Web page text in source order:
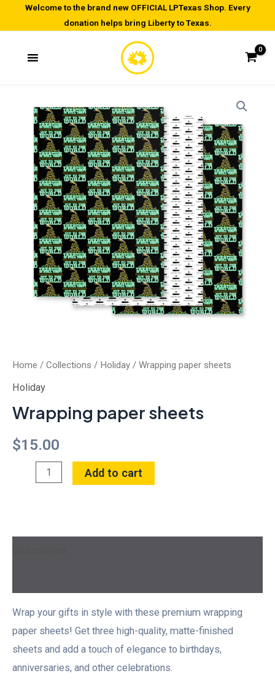
Welcome to the brand new OFFICIAL LPTexas Shop. Every
donation helps bring Liberty to Texas.
Home / Collections / Holiday / Wrapping paper sheets
Holiday
Wrapping paper sheets
$15.00
paper
sheets
quantity
Add to cart
Wrap your gifts in style with these premium wrapping
paper sheets! Get three high-quality, matte-finished
sheets and add a touch of elegance to birthdays,
anniversaries, and other celebrations.